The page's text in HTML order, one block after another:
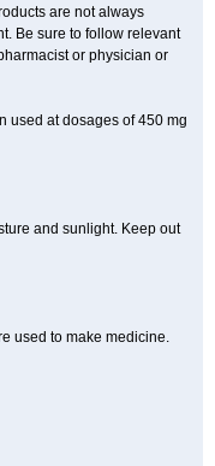
are not always
Be sure to follow relevant
or physician or
used at dosages of 450 mg
and sunlight. Keep out
used to make medicine.